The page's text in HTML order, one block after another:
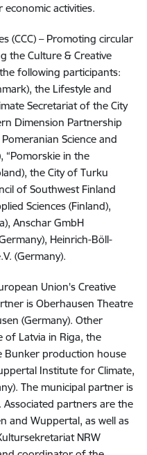
activities.
(CCC) – Promoting circular
the Culture & Creative
following participants:
the Lifestyle and
Secretariat of the City
Dimension Partnership
Science and
“Pomorskie in the
the City of Turku
of Southwest Finland
Sciences (Finland),
Anschar GmbH
Heinrich-Böll-
(Germany).
Union's Creative
is Oberhausen Theatre
(Germany). Other
of Latvia in Riga, the
Bunker production house
Institute for Climate,
The municipal partner is
partners are the
and Wuppertal, as well as
NRW